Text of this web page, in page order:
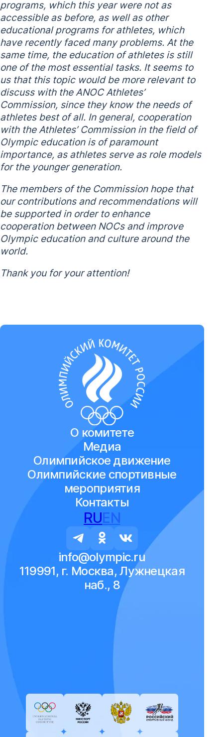
programs, which this year were not as
accessible as before, as well as other
educational programs for athletes, which
have recently faced many problems. At the
same time, the education of athletes is still
one of the most essential tasks. It seems to
us that this topic would be more relevant to
discuss with the ANOC Athletes’
Commission, since they know the needs of
athletes best of all. In general, cooperation
with the Athletes’ Commission in the field of
Olympic education is of paramount
importance, as athletes serve as role models
for the younger generation.
The members of the Commission hope that
our contributions and recommendations will
be supported in order to enhance
cooperation between NOCs and improve
Olympic education and culture around the
world.
Thank you for your attention!
О комитете
Медиа
Олимпийское движение
Олимпийские спортивные
мероприятия
Контакты
RUEN
info@olympic.ru
119991, г. Москва, Лужнецкая
наб., 8